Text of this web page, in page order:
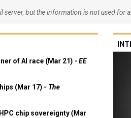
server, but the information is not used for
of AI race (Mar 21) - EE
(Mar 17) - The
chip sovereignty (Mar